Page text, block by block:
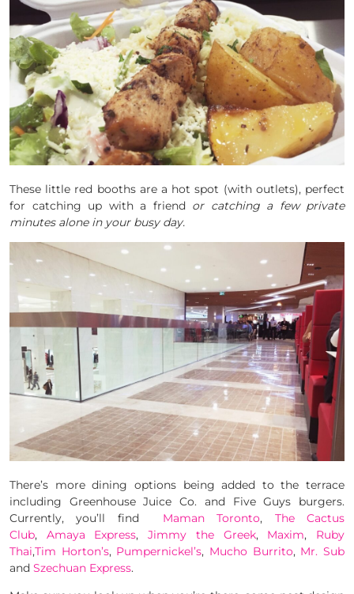
These little red booths are a hot spot (with outlets), perfect
for catching up with a friend or catching a few private
minutes alone in your busy day.
There’s more dining options being added to the terrace
including Greenhouse Juice Co. and Five Guys burgers.
Currently, you’ll find Maman Toronto, The Cactus
Club, Amaya Express,Jimmy the Greek, Maxim, Ruby
Thai,Tim Horton’s, Pumpernickel’s, Mucho Burrito, Mr. Sub
and Szechuan Express.